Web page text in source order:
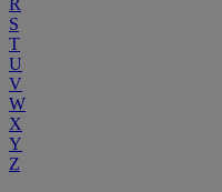
R
S
T
U
V
W
X
Y
Z